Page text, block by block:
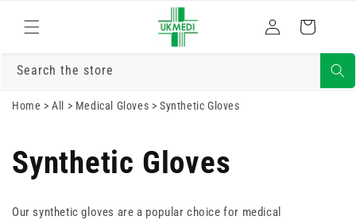
content
in
Cart
Search the store
Home >All > Medical Gloves >Synthetic Gloves
Synthetic Gloves
Our synthetic gloves are a popular choice for medical